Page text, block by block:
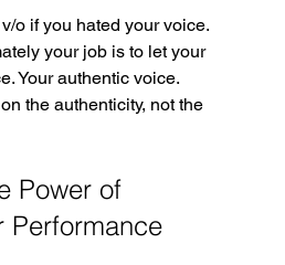
o if you hated your voice.
your job is to let your
Your authentic voice.
the authenticity, not the
Power of
Performance